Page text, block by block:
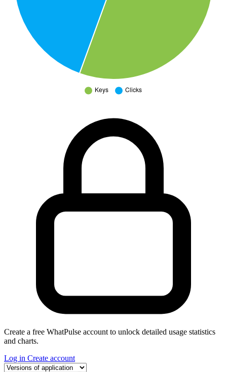
Create a free WhatPulse account to unlock detailed usage statistics
and charts.
Log in Create account
Select a tab